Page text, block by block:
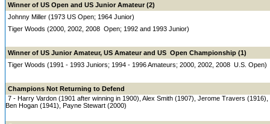
Winner of US Open and US Junior Amateur (2)
Johnny Miller (1973 US Open; 1964 Junior)
Tiger Woods (2000, 2002, 2008 Open; 1992 and 1993 Junior)
Winner of US Junior Amateur, US Amateur and US Open Championship (1)
Tiger Woods (1991 - 1993 Juniors; 1994 - 1996 Amateurs; 2000, 2002, 2008 U.S. Open)
Champions Not Returning to Defend
7 - Harry Vardon (1901 after winning in 1900), Alex Smith (1907), Jerome Travers
Ben Hogan (1941), Payne Stewart (2000)